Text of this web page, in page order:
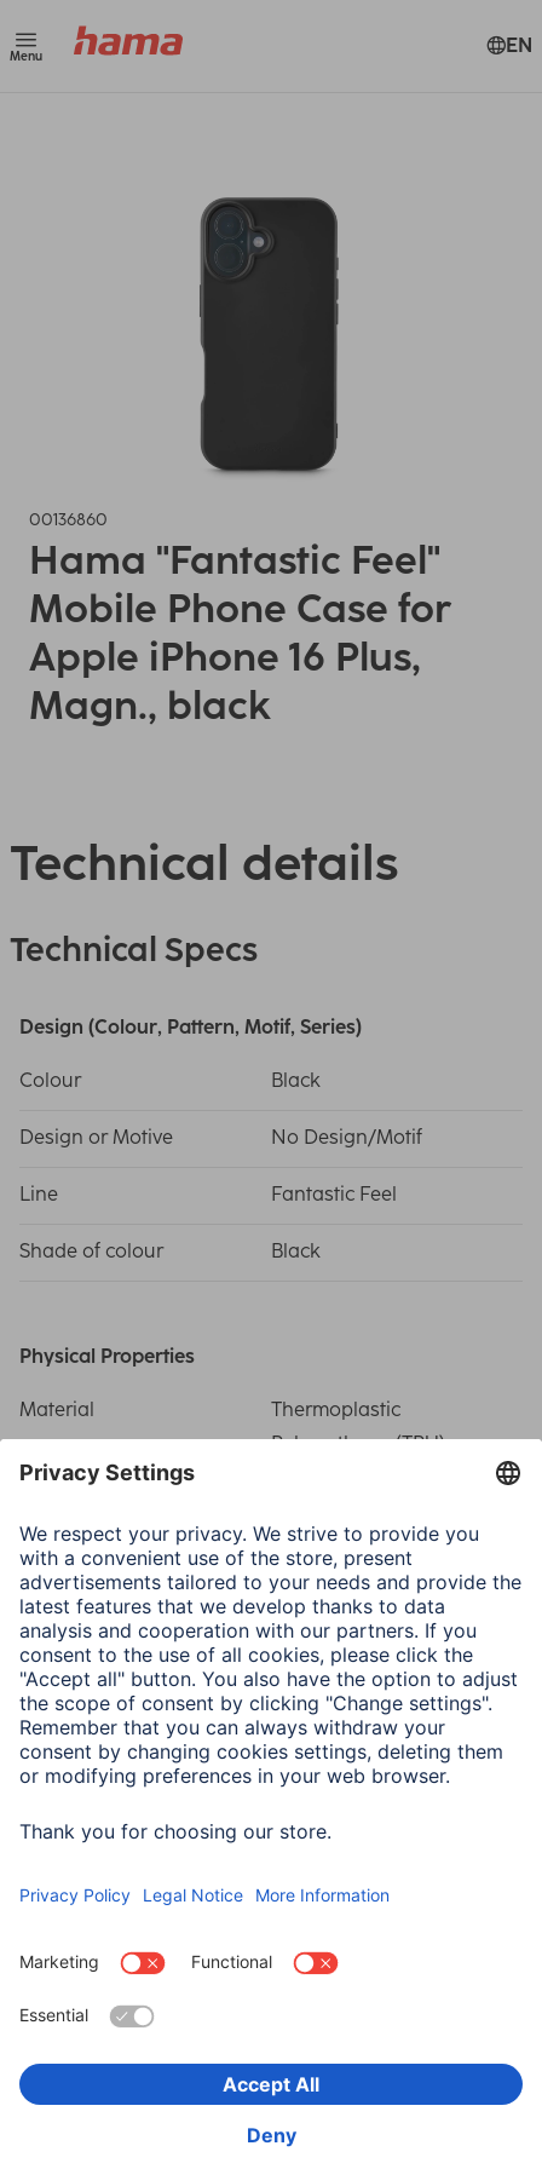
Menu EN
00136860
Hama "Fantastic Feel"
Mobile Phone Case for
Apple iPhone 16 Plus,
Magn., black
Technical details
Technical Specs
Design (Colour, Pattern, Motif, Series)
Colour Black
Design or Motive No Design/Motif
Line Fantastic Feel
Shade of colour Black
Physical Properties
Material
Thermoplastic
Polyurethane (TPU)
recess/Related side
buttons/Scratch
protection
Field of Application
Smartphone Apple iPhone 16 Plus
Choose Country
Corporate Information
Declarations of conformity